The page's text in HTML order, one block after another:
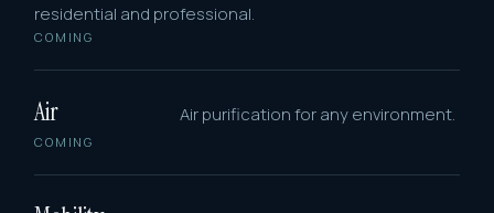
residential and professional.
COMING
Air Air purification for any environment.
COMING